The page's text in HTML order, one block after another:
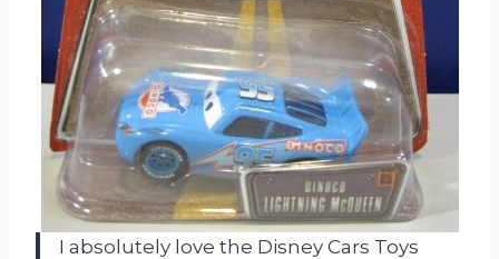
I absolutely love the Disney Cars Toys